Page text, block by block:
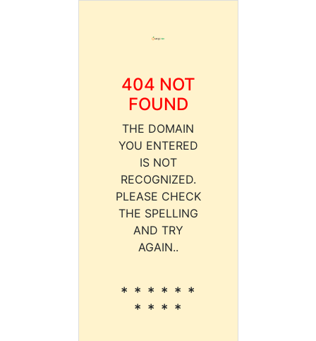
404 NOT
FOUND
THE DOMAIN
YOU ENTERED
IS NOT
RECOGNIZED.
PLEASE CHECK
THE SPELLING
AND TRY
AGAIN..
* * * * * *
* * * *